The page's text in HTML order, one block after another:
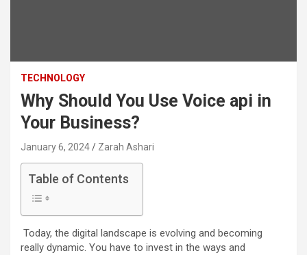
TECHNOLOGY
Why Should You Use Voice api in
Your Business?
January 6, 2024 Zarah Ashari
Table of Contents
Today, the digital landscape is evolving and becoming
really dynamic. You have to invest in the ways and